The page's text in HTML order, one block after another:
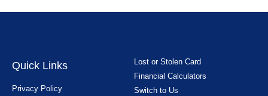
Quick Links
Privacy Policy
Lost or Stolen Card
Financial Calculators
Switch to Us